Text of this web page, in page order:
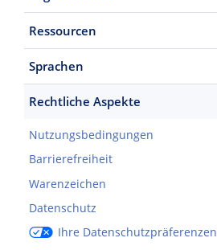
Ressourcen
Sprachen
Rechtliche Aspekte
Nutzungsbedingungen
Barrierefreiheit
Warenzeichen
Datenschutz
Ihre Datenschutzpräferenzen